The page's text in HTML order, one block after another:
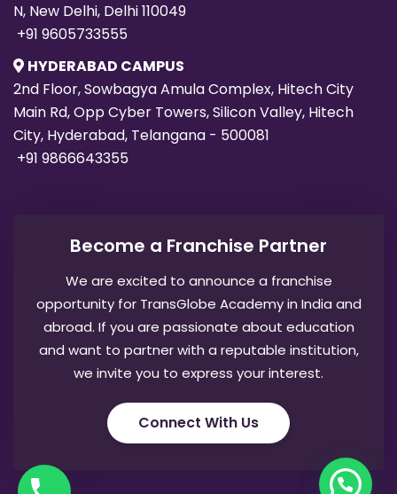
N, New Delhi, Delhi 110049
+91 9605733555
HYDERABAD CAMPUS
2nd Floor, Sowbagya Amula Complex, Hitech City
Main Rd, Opp Cyber Towers, Silicon Valley, Hitech
City, Hyderabad, Telangana - 500081
+91 9866643355
Become a Franchise Partner
We are excited to announce a franchise
opportunity for TransGlobe Academy in India and
abroad. If you are passionate about education
and want to partner with a reputable institution,
we invite you to express your interest.
Connect With Us